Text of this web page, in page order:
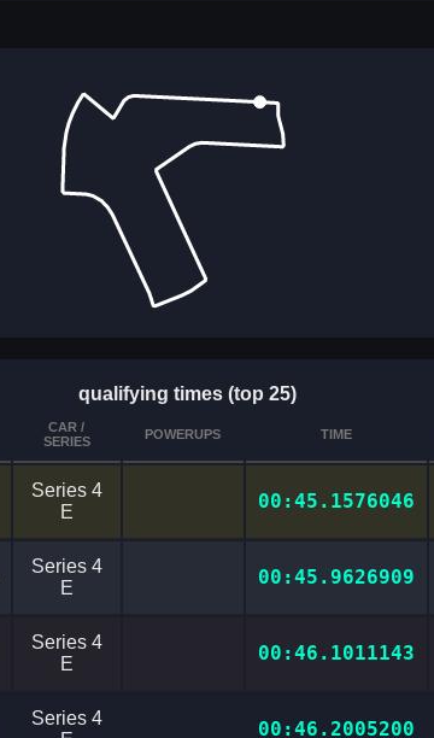
qualifying times (top 25)
CAR /
SERIES
POWERUPS TIME
Series 4
E
00:45.1576046
Series 4
E
00:45.9626909
Series 4
E
00:46.1011143
Series 4
00:46.2005200